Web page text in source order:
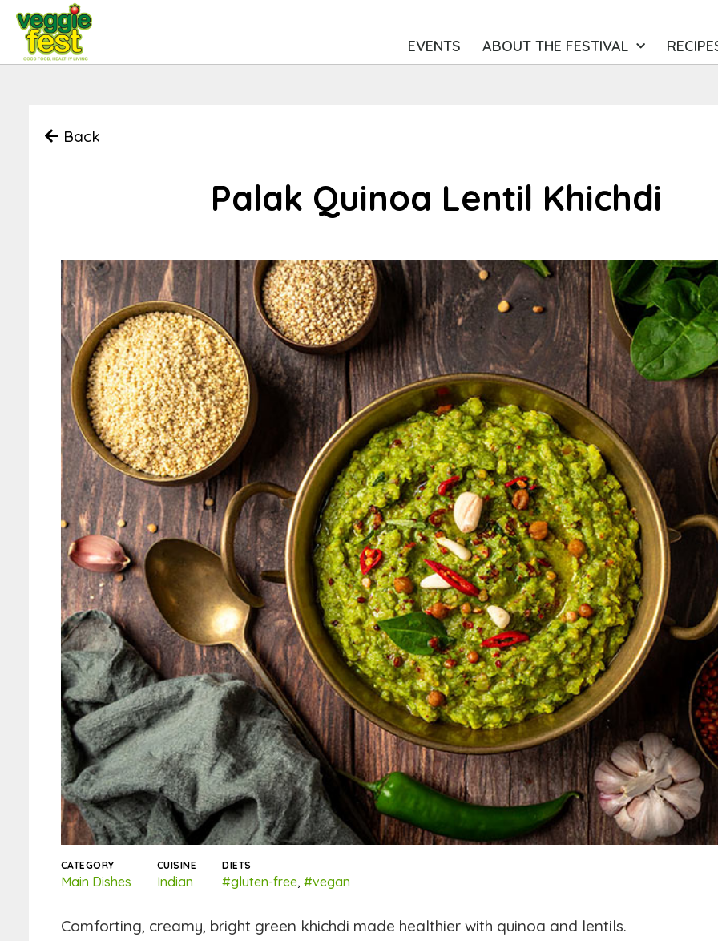
EVENTS ABOUT THE FESTIVAL
Back
Palak Quinoa Lentil Khichdi
CATEGORY
Main Dishes
CUISINE
Indian
DIETS
#gluten-free,#vegan
Comforting, creamy, bright green khichdi made healthier with quinoa and lentils.